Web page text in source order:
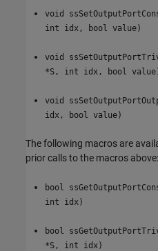
void
int idx, bool value)
void
*S, int idx, bool
void
idx, bool value)
The following macros are
prior calls to the macros above:
bool
int idx)
bool
*S, int idx)